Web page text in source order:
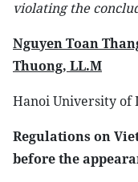
violating the
Nguyen Toan
Thuong, LL.M
Hanoi University of
Regulations on
before the